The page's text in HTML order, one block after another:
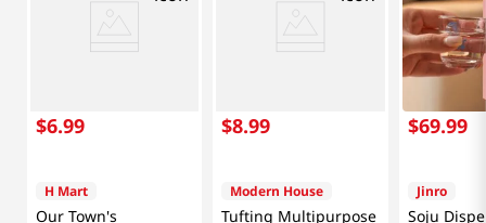
$6.99
H Mart
Our Town's
$8.99
Modern House
Tufting Multipurpose
$69.99
Jinro
Soju